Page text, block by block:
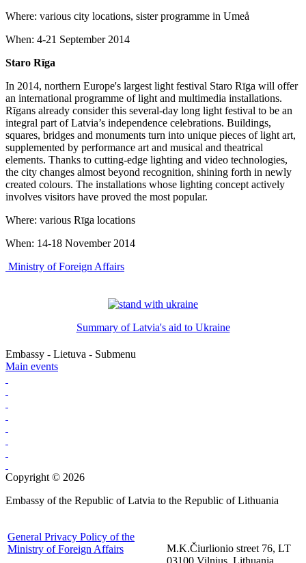
Where: various city locations, sister programme in Umeå
When: 4-21 September 2014
Staro Rīga
In 2014, northern Europe's largest light festival Staro Rīga will offer
an international programme of light and multimedia installations.
Rīgans already consider this several-day long light festival to be an
integral part of Latvia’s independence celebrations. Buildings,
squares, bridges and monuments turn into unique pieces of light art,
supplemented by performance art and musical and theatrical
elements. Thanks to cutting-edge lighting and video technologies,
the city changes almost beyond recognition, shining forth in newly
created colours. The installations whose lighting concept actively
involves visitors have proved the most popular.
Where: various Rīga locations
When: 14-18 November 2014
Ministry of Foreign Affairs
Summary of Latvia's aid to Ukraine
Embassy - Lietuva - Submenu
Main events
Copyright © 2026
Embassy of the Republic of Latvia to the Republic of Lithuania
General Privacy Policy of the
Ministry of Foreign Affairs
M.K.Čiurlionio street 76, LT